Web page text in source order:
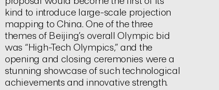
kind to introduce large-scale projection
mapping to China. One of the three
themes of Beijing’s overall Olympic bid
was “High-Tech Olympics,” and the
opening and closing ceremonies were a
stunning showcase of such technological
achievements and innovative strength.